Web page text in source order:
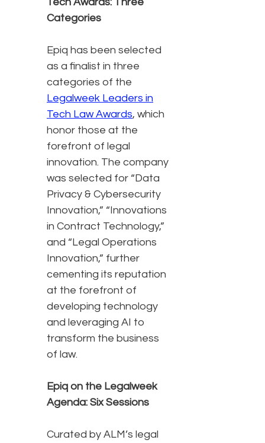
Categories
Epiq has been selected
as a finalist in three
categories of the
Legalweek Leaders in
Tech Law Awards, which
honor those at the
forefront of legal
innovation. The company
was selected for “Data
Privacy & Cybersecurity
Innovation,” “Innovations
in Contract Technology,”
and “Legal Operations
Innovation,” further
cementing its reputation
at the forefront of
developing technology
and leveraging AI to
transform the business
of law.
Epiq on the Legalweek
Agenda: Six Sessions
Curated by ALM’s legal